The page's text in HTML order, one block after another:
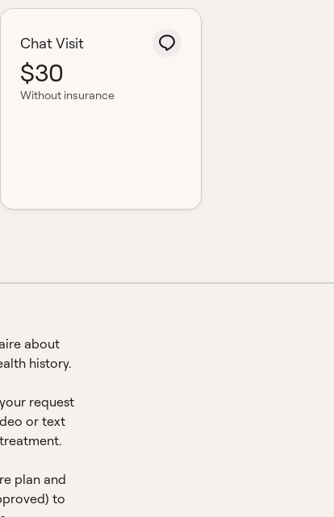
Chat Visit
$30
Without insurance
about
history.
request
or text
plan and
to